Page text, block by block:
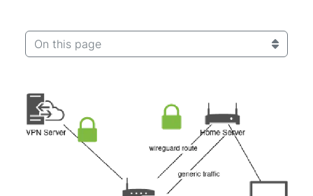
On this page